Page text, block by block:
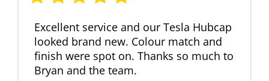
Excellent service and our Tesla Hubcap
looked brand new. Colour match and
finish were spot on. Thanks so much to
Bryan and the team.